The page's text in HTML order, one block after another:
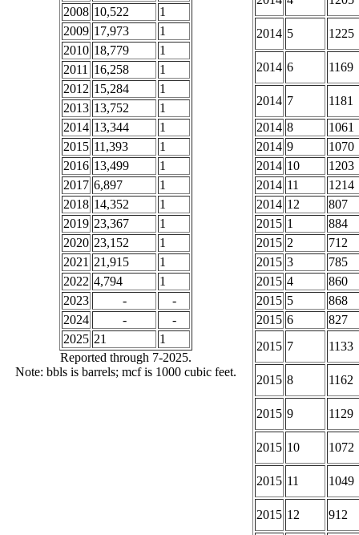
2008 10,522
1
2009 17,973
1
2010 18,779
1
2011
16,258
1
2012 15,284
1
2013 13,752
1
2014 13,344
1
2015 11,393
1
2016 13,499
1
2017 6,897
1
2018 14,352
1
2019 23,367
1
2020 23,152
1
2021 21,915
1
2022 4,794
1
2023
-
-
2024
-
-
2025 21
1
Reported through 7-2025.
Note: bbls is barrels; mcf is 1000 cubic feet.
2014 5 1225
2014 6 1169
2014 7
1181
2014 8
1061
2014 9
1070
2014 10
1203
2014 11
1214
2014 12
807
2015 1
884
2015 2
712
2015 3
785
2015 4
860
2015 5
868
2015 6
827
2015 7 1133
2015 8 1162
2015 9 1129
2015 10 1072
2015 11 1049
2015 12 912